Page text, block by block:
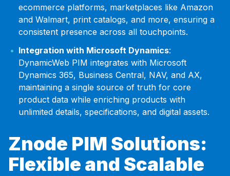
ecommerce platforms, marketplaces like Amazon
and Walmart, print catalogs, and more, ensuring a
consistent presence across all touchpoints.
Integration with Microsoft Dynamics:
DynamicWeb PIM integrates with Microsoft
Dynamics 365, Business Central, NAV, and AX,
maintaining a single source of truth for core
product data while enriching products with
unlimited details, specifications, and digital assets.
Znode PIM Solutions:
Flexible and Scalable